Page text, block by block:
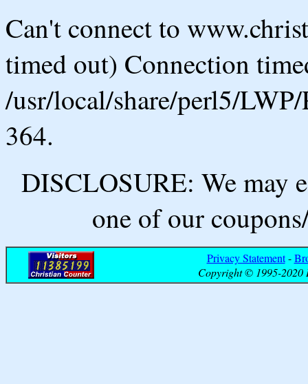
Can't connect to
timed out) Connection
/usr/local/share/perl5/
364.
DISCLOSURE: We may
one of our
Privacy Statement-
Copyright © 1995-2020